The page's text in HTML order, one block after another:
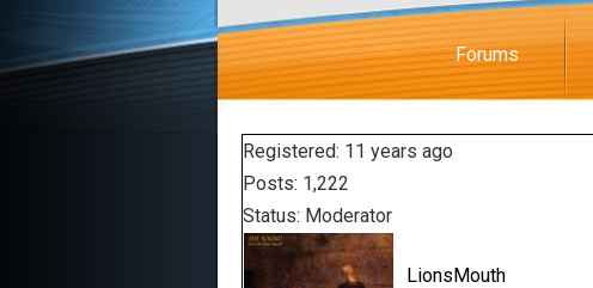
Forums
Registered: 11 years ago
Posts: 1,222
Status: Moderator
LionsMouth